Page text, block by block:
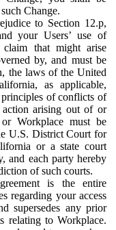
Change.
to Section 12.p,
your Users’ use of
that might arise
by, and must be
the laws of the United
as applicable,
of conflicts of
arising out of or
Workplace must be
U.S. District Court for
or a state court
and each party hereby
of such courts.
is the entire
regarding your access
supersedes any prior
relating to Workplace.